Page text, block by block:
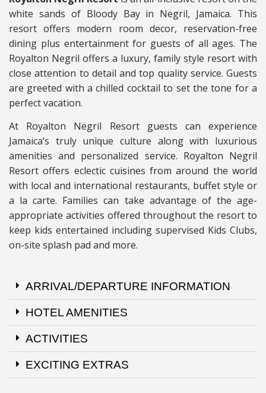
white sands of Bloody Bay in Negril, Jamaica. This
resort offers modern room decor, reservation-free
dining plus entertainment for guests of all ages. The
Royalton Negril offers a luxury, family style resort with
close attention to detail and top quality service. Guests
are greeted with a chilled cocktail to set the tone for a
perfect vacation.
At Royalton Negril Resort guests can experience
Jamaica’s truly unique culture along with luxurious
amenities and personalized service. Royalton Negril
Resort offers eclectic cuisines from around the world
with local and international restaurants, buffet style or
a la carte. Families can take advantage of the age-
appropriate activities offered throughout the resort to
keep kids entertained including supervised Kids Clubs,
on-site splash pad and more.
ARRIVAL/DEPARTURE INFORMATION
HOTEL AMENITIES
ACTIVITIES
EXCITING EXTRAS